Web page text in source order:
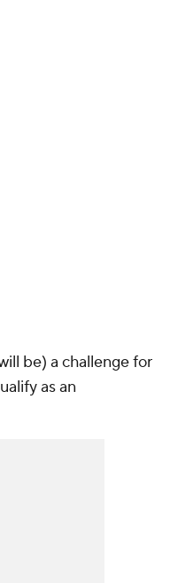
be) a challenge for
as an